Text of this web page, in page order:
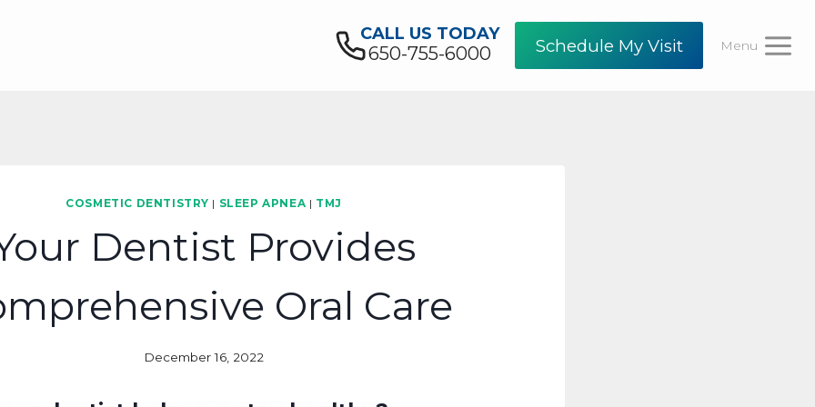
CALL US TODAY
650-755-6000 Schedule My Visit Menu
COSMETIC DENTISTRY | SLEEP APNEA | TMJ
Dentist Provides
Oral Care
December 16, 2022